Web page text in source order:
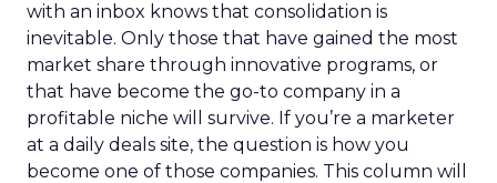
with an inbox knows that consolidation is
inevitable. Only those that have gained the most
market share through innovative programs, or
that have become the go-to company in a
profitable niche will survive. If you’re a marketer
at a daily deals site, the question is how you
become one of those companies. This column will